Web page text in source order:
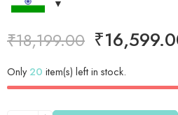
₹18,199.00 ₹
Only20 item(s) left in stock.